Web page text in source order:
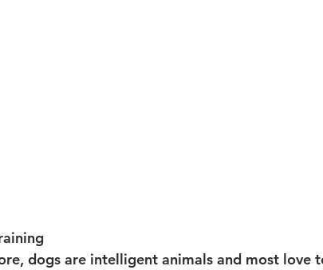
dogs are intelligent animals and most love